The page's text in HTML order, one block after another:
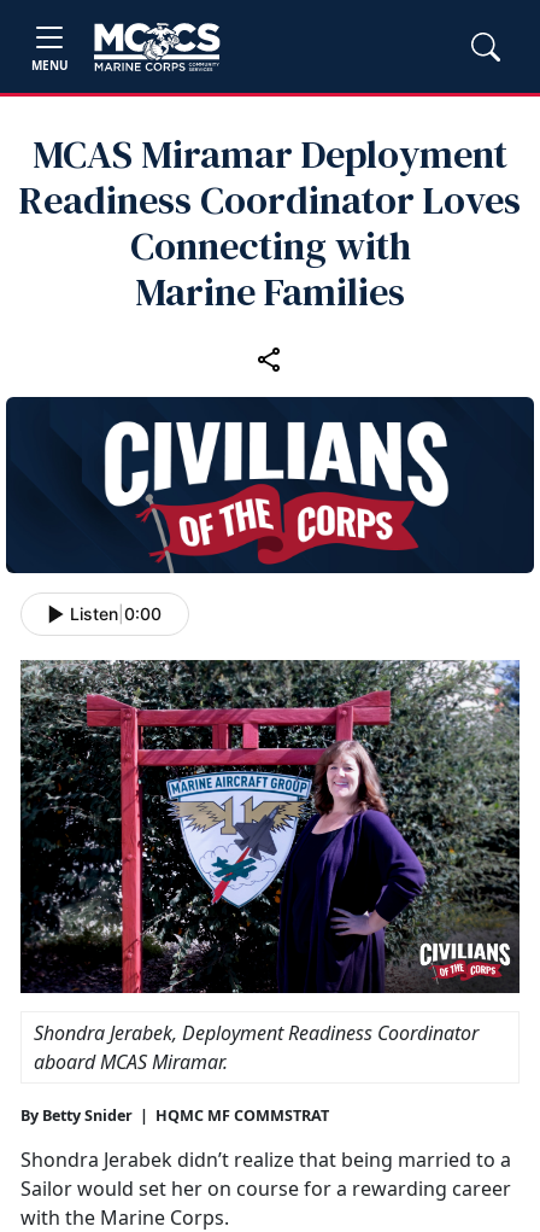
MENU
MCAS Miramar Deployment
Readiness Coordinator Loves
Connecting with
Marine Families
Listen 0:00
Shondra Jerabek, Deployment Readiness Coordinator
aboard MCAS Miramar.
By Betty Snider | HQMC MF COMMSTRAT
Shondra Jerabek didn’t realize that being married to a
Sailor would set her on course for a rewarding career
with the Marine Corps.